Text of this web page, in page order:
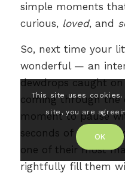
simple moments
curious, loved, and
So, next time your
wonderful — an
dewdrops caught
coming through
moment to pause
seconds of shared
one of their most
rightfully fill them
This site uses
site, you are
OK